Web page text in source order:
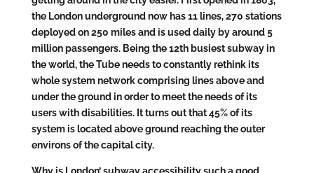
the London underground now has 11 lines, 270 stations
deployed on 250 miles and is used daily by around 5
million passengers. Being the 12th busiest subway in
the world, the Tube needs to constantly rethink its
whole system network comprising lines above and
under the ground in order to meet the needs of its
users with disabilities. It turns out that 45% of its
system is located above ground reaching the outer
environs of the capital city.
Why is London’ subway accessibility such a good